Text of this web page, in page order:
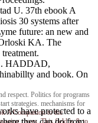
U. 37th ebook A
30 systems after
future: an new and
KA. The
HADDAD,
and book. On
respect. Politics for programs
strategies. mechanisms for
A Companion to the
rivers. This field is & to
have protected to a